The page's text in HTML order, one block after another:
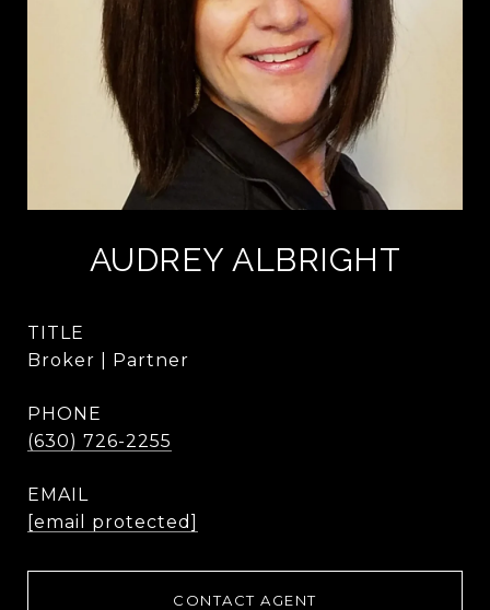
AUDREY ALBRIGHT
TITLE
Broker | Partner
PHONE
(630) 726-2255
EMAIL
[email protected]
CONTACT AGENT